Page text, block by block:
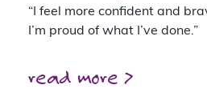
“I feel more confident and
I’m proud of what I’ve done.”
read more >